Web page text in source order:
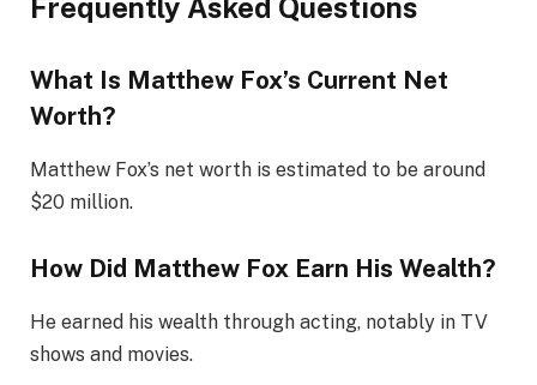
Frequently Asked Questions
What Is Matthew Fox’s Current Net
Worth?
Matthew Fox’s net worth is estimated to be around
$20 million.
How Did Matthew Fox Earn His Wealth?
He earned his wealth through acting, notably in TV
shows and movies.